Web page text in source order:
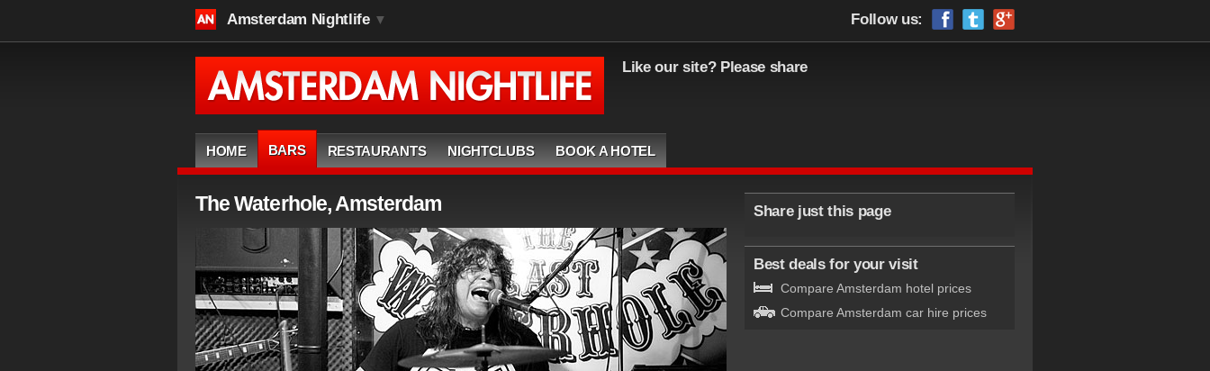
Amsterdam Nightlife ▼ Follow us:
Like our site? Please share
HOME BARS RESTAURANTS NIGHTCLUBS BOOK A HOTEL
The Waterhole, Amsterdam Share just this page
Best deals for your visit
Compare Amsterdam hotel prices
Compare Amsterdam car hire prices